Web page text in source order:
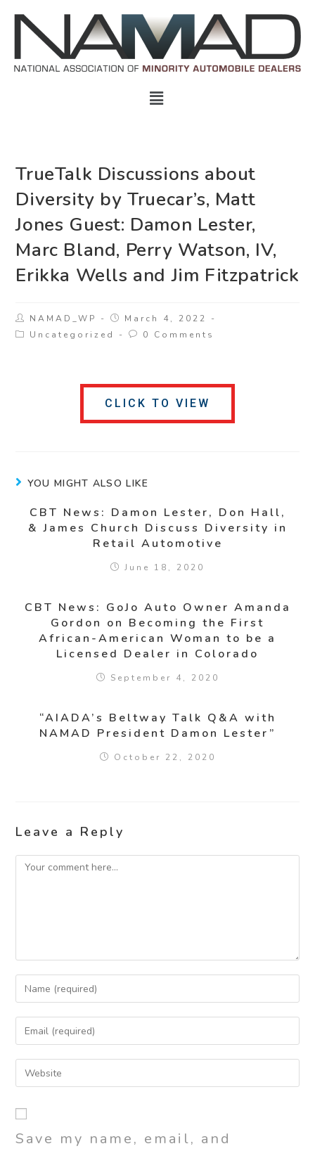
TrueTalk Discussions about
Diversity by Truecar’s, Matt
Jones Guest: Damon Lester,
Marc Bland, Perry Watson, IV,
Erikka Wells and Jim Fitzpatrick
NAMAD_WP
March 4, 2022
Uncategorized
0 Comments
CLICK TO VIEW
YOU MIGHT ALSO LIKE
CBT News: Damon Lester, Don Hall,
& James Church Discuss Diversity in
Retail Automotive
June 18, 2020
CBT News: GoJo Auto Owner Amanda
Gordon on Becoming the First
African-American Woman to be a
Licensed Dealer in Colorado
September 4, 2020
“AIADA’s Beltway Talk Q&A with
NAMAD President Damon Lester”
October 22, 2020
Leave a Reply
Save my name, email, and